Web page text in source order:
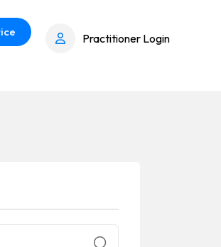
Practitioner Login